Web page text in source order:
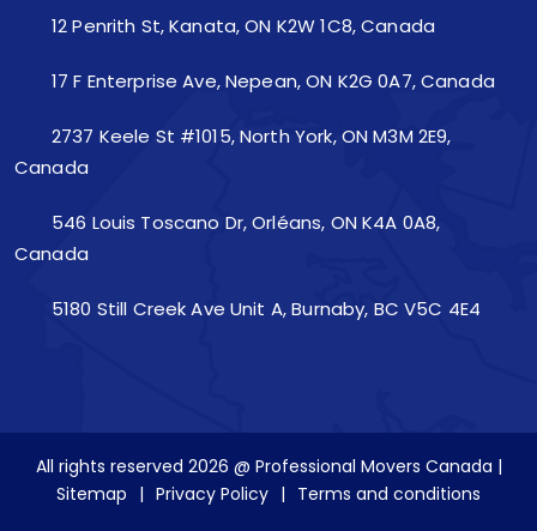
12 Penrith St, Kanata, ON K2W 1C8, Canada
17 F Enterprise Ave, Nepean, ON K2G 0A7, Canada
2737 Keele St #1015, North York, ON M3M 2E9,
Canada
546 Louis Toscano Dr, Orléans, ON K4A 0A8,
Canada
5180 Still Creek Ave Unit A, Burnaby, BC V5C 4E4
All rights reserved 2026 @ Professional Movers Canada |
Sitemap | Privacy Policy | Terms and conditions